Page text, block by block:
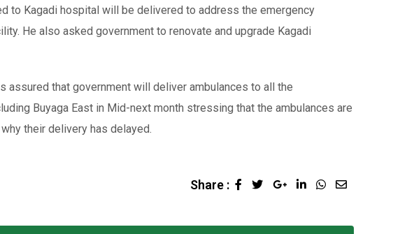
to Kagadi hospital will be delivered to address the emergency
He also asked government to renovate and upgrade Kagadi
assured that government will deliver ambulances to all the
Buyaga East in Mid-next month stressing that the ambulances are
their delivery has delayed.
Share :